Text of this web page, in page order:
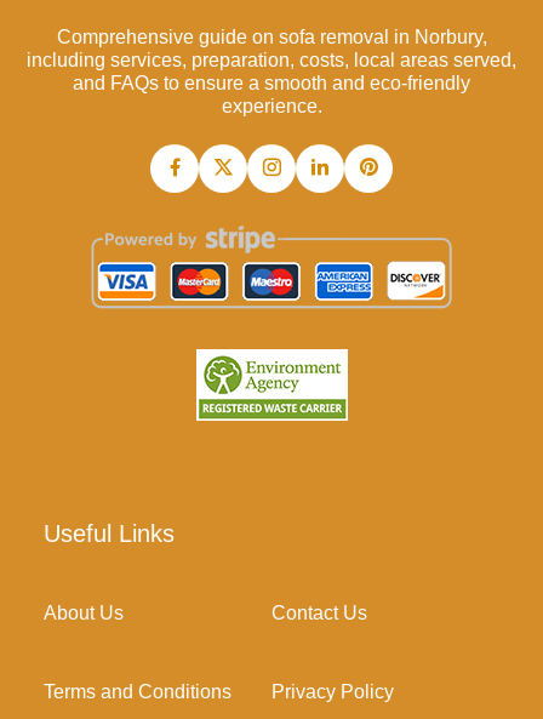
Comprehensive guide on sofa removal in Norbury,
including services, preparation, costs, local areas served,
and FAQs to ensure a smooth and eco-friendly
experience.
Useful Links
About Us Contact Us
Terms and Conditions Privacy Policy